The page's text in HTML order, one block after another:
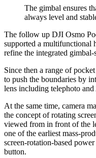
The gimbal ensures
always level and
The follow up DJI Osmo
supported a multifunctional
refine the integrated gimbal-
Since then a range of
to push the boundaries by
lens including telephoto
At the same time, camera
the concept of rotating
viewed from in front of the
one of the earliest mass-
screen-rotation-based
button.